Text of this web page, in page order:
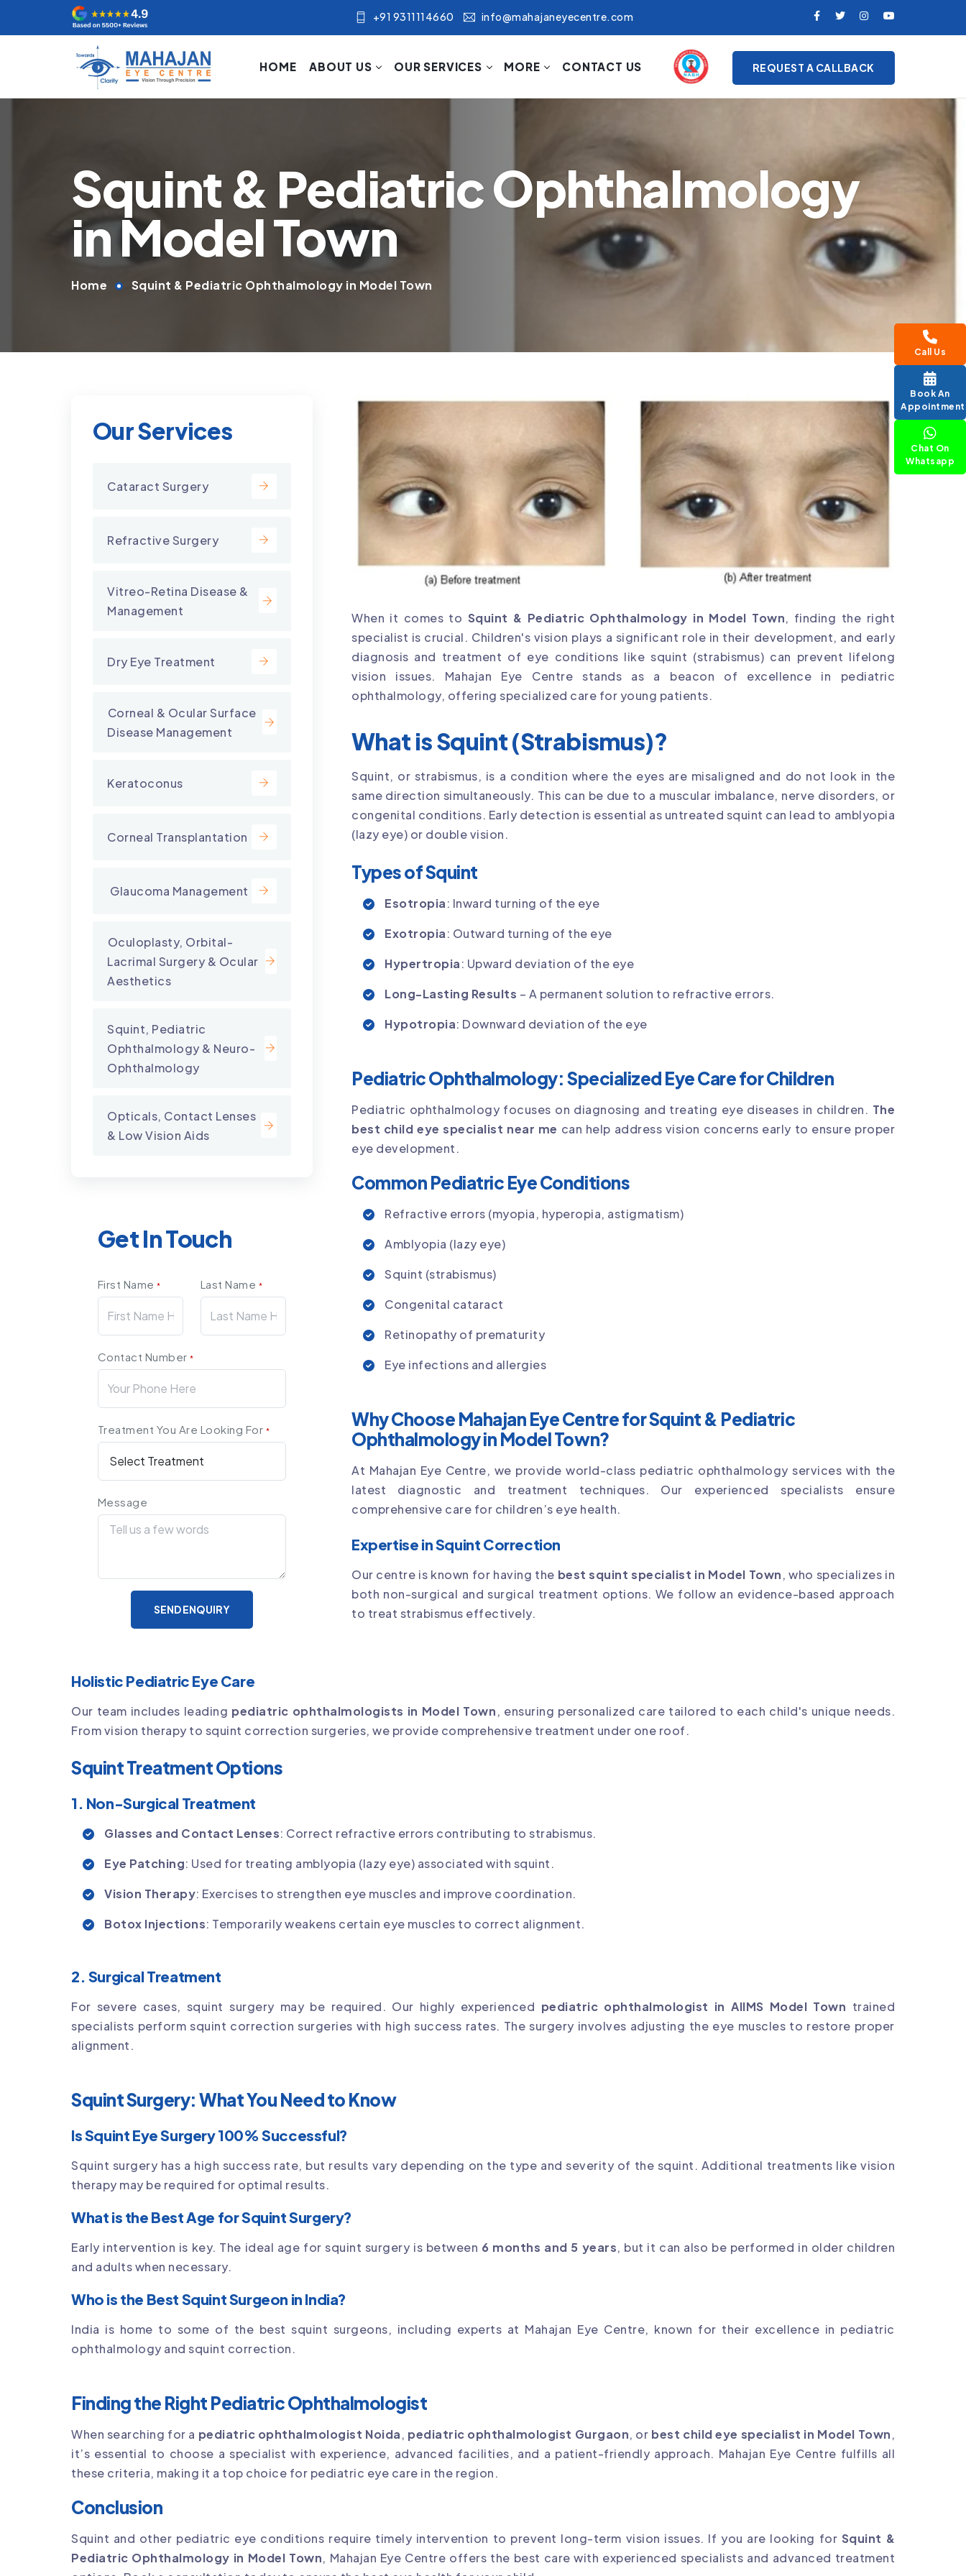
+91 9311114660 info@mahajaneyecentre.com
HOME ABOUT US OUR SERVICES MORE CONTACT US REQUEST A CALLBACK
Call Us
Book An
Appointment
Chat On
Whatsapp
Squint & Pediatric Ophthalmology
in Model Town
Home Squint & Pediatric Ophthalmology in Model Town
Our Services
Cataract Surgery
Refractive Surgery
Vitreo-Retina Disease &
Management
Dry Eye Treatment
⁠Corneal & Ocular Surface
Disease Management
Keratoconus
Corneal Transplantation
⁠ Glaucoma Management
⁠Oculoplasty, Orbital-
Lacrimal Surgery & Ocular
Aesthetics
Squint, Pediatric
Ophthalmology & Neuro-
Ophthalmology
Opticals, Contact Lenses
& Low Vision Aids
Get In Touch
First Name* Last Name *
Contact Number*
Treatment You Are Looking For *
Message
SEND ENQUIRY
When it comes to Squint & Pediatric Ophthalmology in Model Town, finding the right
specialist is crucial. Children's vision plays a significant role in their development, and early
diagnosis and treatment of eye conditions like squint (strabismus) can prevent lifelong
vision issues. Mahajan Eye Centre stands as a beacon of excellence in pediatric
ophthalmology, offering specialized care for young patients.
What is Squint (Strabismus)?
Squint, or strabismus, is a condition where the eyes are misaligned and do not look in the
same direction simultaneously. This can be due to a muscular imbalance, nerve disorders, or
congenital conditions. Early detection is essential as untreated squint can lead to amblyopia
(lazy eye) or double vision.
Types of Squint
Esotropia: Inward turning of the eye
Exotropia: Outward turning of the eye
Hypertropia: Upward deviation of the eye
Long-Lasting Results – A permanent solution to refractive errors.
Hypotropia: Downward deviation of the eye
Pediatric Ophthalmology: Specialized Eye Care for Children
Pediatric ophthalmology focuses on diagnosing and treating eye diseases in children. The
best child eye specialist near me can help address vision concerns early to ensure proper
eye development.
Common Pediatric Eye Conditions
Refractive errors (myopia, hyperopia, astigmatism)
Amblyopia (lazy eye)
Squint (strabismus)
Congenital cataract
Retinopathy of prematurity
Eye infections and allergies
Why Choose Mahajan Eye Centre for Squint & Pediatric
Ophthalmology in Model Town?
At Mahajan Eye Centre, we provide world-class pediatric ophthalmology services with the
latest diagnostic and treatment techniques. Our experienced specialists ensure
comprehensive care for children’s eye health.
Expertise in Squint Correction
Our centre is known for having the best squint specialist in Model Town, who specializes in
both non-surgical and surgical treatment options. We follow an evidence-based approach
to treat strabismus effectively.
Holistic Pediatric Eye Care
Our team includes leading pediatric ophthalmologists in Model Town, ensuring personalized care tailored to each child's unique needs.
From vision therapy to squint correction surgeries, we provide comprehensive treatment under one roof.
Squint Treatment Options
1. Non-Surgical Treatment
Glasses and Contact Lenses: Correct refractive errors contributing to strabismus.
Eye Patching: Used for treating amblyopia (lazy eye) associated with squint.
Vision Therapy: Exercises to strengthen eye muscles and improve coordination.
Botox Injections: Temporarily weakens certain eye muscles to correct alignment.
2. Surgical Treatment
For severe cases, squint surgery may be required. Our highly experienced pediatric ophthalmologist in AIIMS Model Town trained
specialists perform squint correction surgeries with high success rates. The surgery involves adjusting the eye muscles to restore proper
alignment.
Squint Surgery: What You Need to Know
Is Squint Eye Surgery 100% Successful?
Squint surgery has a high success rate, but results vary depending on the type and severity of the squint. Additional treatments like vision
therapy may be required for optimal results.
What is the Best Age for Squint Surgery?
Early intervention is key. The ideal age for squint surgery is between 6 months and 5 years, but it can also be performed in older children
and adults when necessary.
Who is the Best Squint Surgeon in India?
India is home to some of the best squint surgeons, including experts at Mahajan Eye Centre, known for their excellence in pediatric
ophthalmology and squint correction.
Finding the Right Pediatric Ophthalmologist
When searching for a pediatric ophthalmologist Noida, pediatric ophthalmologist Gurgaon, or best child eye specialist in Model Town,
it’s essential to choose a specialist with experience, advanced facilities, and a patient-friendly approach. Mahajan Eye Centre fulfills all
these criteria, making it a top choice for pediatric eye care in the region.
Conclusion
Squint and other pediatric eye conditions require timely intervention to prevent long-term vision issues. If you are looking for Squint &
Pediatric Ophthalmology in Model Town, Mahajan Eye Centre offers the best care with experienced specialists and advanced treatment